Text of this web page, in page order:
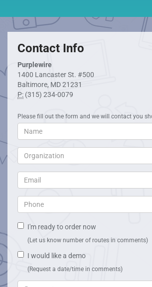
Contact Info
Purplewire
1400 Lancaster St. #500
Baltimore, MD 21231
P: (315) 234-0079
Please fill out the form and we will contact you
I'm ready to order now
(Let us know number of routes in comments)
I would like a demo
(Request a date/time in comments)